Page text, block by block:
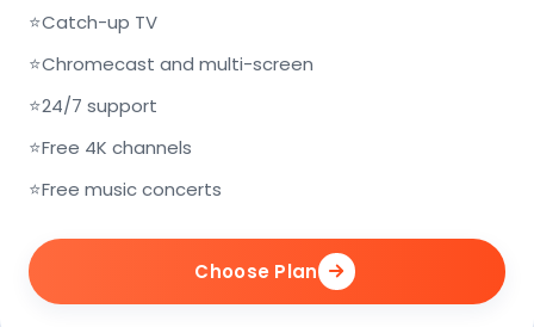
⭐Catch-up TV
⭐Chromecast and multi-screen
⭐24/7 support
⭐Free 4K channels
⭐Free music concerts
Choose Plan